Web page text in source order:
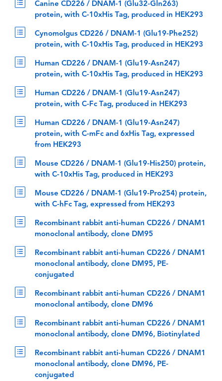
Canine CD226 / DNAM-1 (Glu32-Gln263)
protein, with C-10xHis Tag, produced in HEK293
Cynomolgus CD226 / DNAM-1 (Glu19-Phe252)
protein, with C-10xHis Tag, produced in HEK293
Human CD226 / DNAM-1 (Glu19-Asn247)
protein, with C-10xHis Tag, produced in HEK293
Human CD226 / DNAM-1 (Glu19-Asn247)
protein, with C-Fc Tag, produced in HEK293
Human CD226 / DNAM-1 (Glu19-Asn247)
protein, with C-mFc and 6xHis Tag, expressed
from HEK293
Mouse CD226 / DNAM-1 (Glu19-His250) protein,
with C-10xHis Tag, produced in HEK293
Mouse CD226 / DNAM-1 (Glu19-Pro254) protein,
with C-hFc Tag, expressed from HEK293
Recombinant rabbit anti-human CD226 / DNAM1
monoclonal antibody, clone DM95
Recombinant rabbit anti-human CD226 / DNAM1
monoclonal antibody, clone DM95, PE-
conjugated
Recombinant rabbit anti-human CD226 / DNAM1
monoclonal antibody, clone DM96
Recombinant rabbit anti-human CD226 / DNAM1
monoclonal antibody, clone DM96, Biotinylated
Recombinant rabbit anti-human CD226 / DNAM1
monoclonal antibody, clone DM96, PE-
conjugated